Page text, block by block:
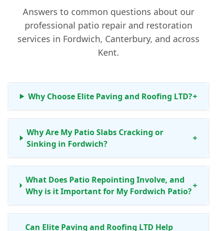
Answers to common questions about our
professional patio repair and restoration
services in Fordwich, Canterbury, and across
Kent.
Why Choose Elite Paving and Roofing LTD?+
Why Are My Patio Slabs Cracking or
Sinking in Fordwich?
+
What Does Patio Repointing Involve, and
Why is it Important for My Fordwich Patio?
+
Can Elite Paving and Roofing LTD Help